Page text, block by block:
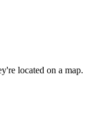
located on a map.